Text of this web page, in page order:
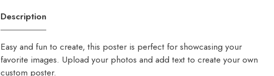
Description
Easy and fun to create, this poster is perfect for showcasing your
favorite images. Upload your photos and add text to create your own
custom poster.